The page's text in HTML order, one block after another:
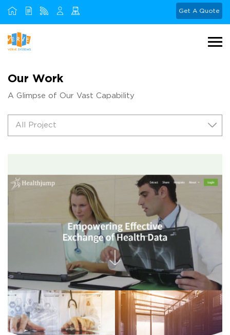
Get A Quote
Our Work
A Glimpse of Our Vast Capability
All Project